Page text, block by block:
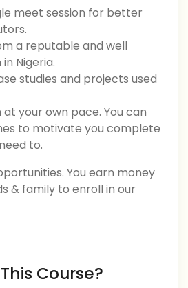
meet session for better
a reputable and well
Nigeria.
studies and projects used
your own pace. You can
to motivate you complete
to.
You earn money
& family to enroll in our
Course?